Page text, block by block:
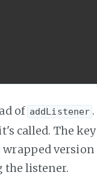
of addListener .
called. The key
version
the listener.